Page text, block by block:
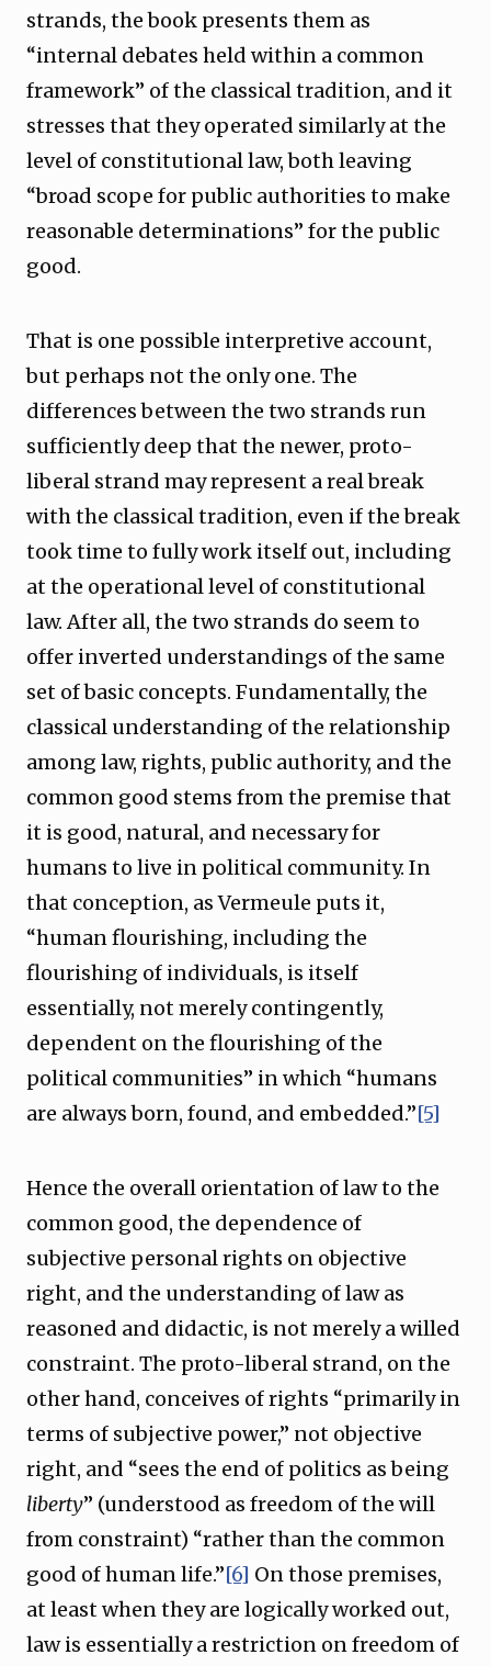
strands, the book presents them as
“internal debates held within a common
framework” of the classical tradition, and it
stresses that they operated similarly at the
level of constitutional law, both leaving
“broad scope for public authorities to make
reasonable determinations” for the public
good.
That is one possible interpretive account,
but perhaps not the only one. The
differences between the two strands run
sufficiently deep that the newer, proto-
liberal strand may represent a real break
with the classical tradition, even if the break
took time to fully work itself out, including
at the operational level of constitutional
law. After all, the two strands do seem to
offer inverted understandings of the same
set of basic concepts. Fundamentally, the
classical understanding of the relationship
among law, rights, public authority, and the
common good stems from the premise that
it is good, natural, and necessary for
humans to live in political community. In
that conception, as Vermeule puts it,
“human flourishing, including the
flourishing of individuals, is itself
essentially, not merely contingently,
dependent on the flourishing of the
political communities” in which “humans
are always born, found, and embedded.”[5]
Hence the overall orientation of law to the
common good, the dependence of
subjective personal rights on objective
right, and the understanding of law as
reasoned and didactic, is not merely a willed
constraint. The proto-liberal strand, on the
other hand, conceives of rights “primarily in
terms of subjective power,” not objective
right, and “sees the end of politics as being
liberty” (understood as freedom of the will
from constraint) “rather than the common
good of human life.”[6] On those premises,
at least when they are logically worked out,
law is essentially a restriction on freedom of